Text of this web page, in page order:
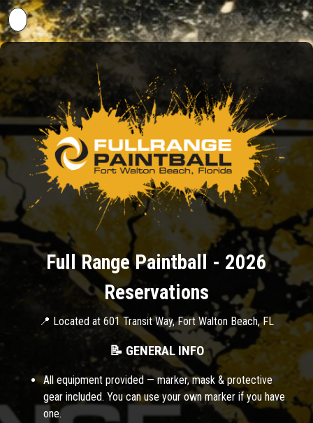
Full Range Paintball - 2026
Reservations
📍 Located at 601 Transit Way, Fort Walton Beach, FL
📝 GENERAL INFO
All equipment provided — marker, mask & protective
gear included. You can use your own marker if you have
one.
Back to Events